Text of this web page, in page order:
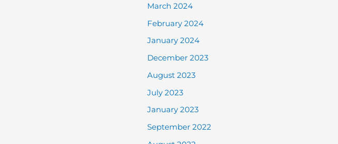
March 2024
February 2024
January 2024
December 2023
August 2023
July 2023
January 2023
September 2022